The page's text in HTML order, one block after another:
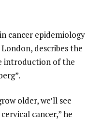
cancer epidemiology
describes the
introduction of the
older, we’ll see
cancer,” he